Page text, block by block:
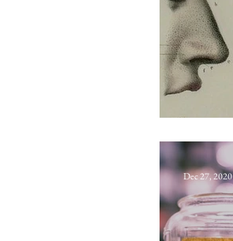
Dec 27, 2020